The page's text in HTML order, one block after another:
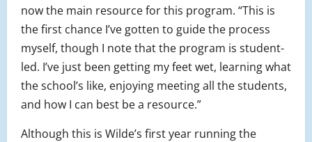
now the main resource for this program. “This is
the first chance I’ve gotten to guide the process
myself, though I note that the program is student-
led. I’ve just been getting my feet wet, learning what
the school’s like, enjoying meeting all the students,
and how I can best be a resource.”
Although this is Wilde’s first year running the